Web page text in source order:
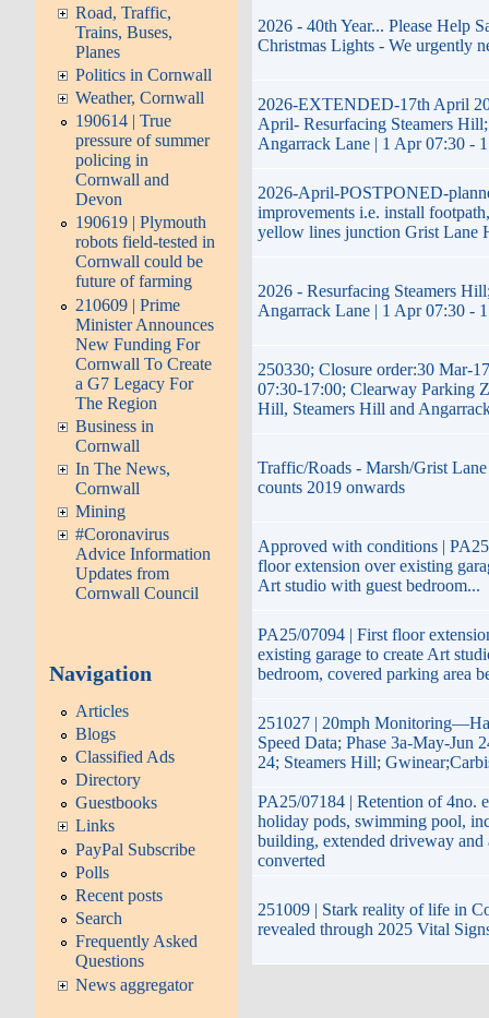
Road, Traffic,
Trains, Buses,
Planes
Politics in Cornwall
Weather, Cornwall
190614 | True
pressure of summer
policing in
Cornwall and
Devon
190619 | Plymouth
robots field-tested in
Cornwall could be
future of farming
210609 | Prime
Minister Announces
New Funding For
Cornwall To Create
a G7 Legacy For
The Region
Business in
Cornwall
In The News,
Cornwall
Mining
#Coronavirus
Advice Information
Updates from
Cornwall Council
Navigation
Articles
Blogs
Classified Ads
Directory
Guestbooks
Links
PayPal Subscribe
Polls
Recent posts
Search
Frequently Asked
Questions
News aggregator
2026 - 40th Year... Please Help
Christmas Lights - We urgently
2026-EXTENDED-17th April
April- Resurfacing Steamers
Angarrack Lane | 1 Apr 07:30 -
2026-April-POSTPONED-
improvements i.e. install
yellow lines junction Grist Lane
2026 - Resurfacing Steamers
Angarrack Lane | 1 Apr 07:30 -
250330; Closure order:30 Mar-
07:30-17:00; Clearway Parking
Hill, Steamers Hill and
Traffic/Roads - Marsh/Grist
counts 2019 onwards
Approved with conditions |
floor extension over existing
Art studio with guest bedroom...
PA25/07094 | First floor
existing garage to create Art
bedroom, covered parking area
251027 | 20mph
Speed Data; Phase 3a-May-Jun
24; Steamers Hill;
PA25/07184 | Retention of 4no.
holiday pods, swimming pool,
building, extended driveway and
converted
251009 | Stark reality of life in
revealed through 2025 Vital